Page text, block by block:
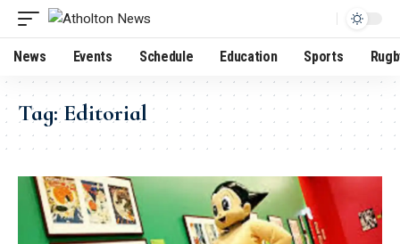
News Events Schedule Education Sports
Tag:Editorial